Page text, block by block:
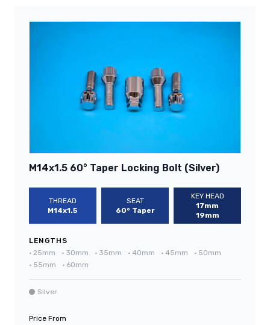
M14x1.5 60° Taper Locking Bolt (Silver)
THREAD
M14x1.5
SEAT
60° Taper
KEY HEAD
17mm
19mm
LENGTHS
• 25mm • 30mm • 35mm • 40mm • 45mm • 50mm
• 55mm • 60mm
Silver
Price From